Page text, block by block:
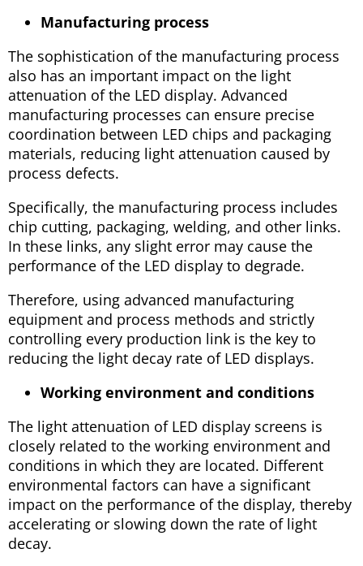
Manufacturing process
The sophistication of the manufacturing process
also has an important impact on the light
attenuation of the LED display. Advanced
manufacturing processes can ensure precise
coordination between LED chips and packaging
materials, reducing light attenuation caused by
process defects.
Specifically, the manufacturing process includes
chip cutting, packaging, welding, and other links.
In these links, any slight error may cause the
performance of the LED display to degrade.
Therefore, using advanced manufacturing
equipment and process methods and strictly
controlling every production link is the key to
reducing the light decay rate of LED displays.
Working environment and conditions
The light attenuation of LED display screens is
closely related to the working environment and
conditions in which they are located. Different
environmental factors can have a significant
impact on the performance of the display, thereby
accelerating or slowing down the rate of light
decay.